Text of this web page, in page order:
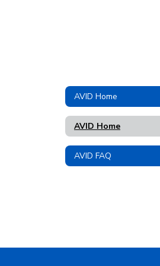
AVID Home
AVID Home
AVID FAQ